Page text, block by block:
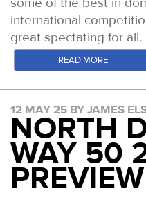
international
great spectating for all.
In the build up to
contenders for the top
posts. Our first focuses
for the SDW100.The
here.
Stay tuned to the
channel in the lead up
READ MORE
12 MAY 25 BY JAMES
NORTH
WAY 50
PREVIEW